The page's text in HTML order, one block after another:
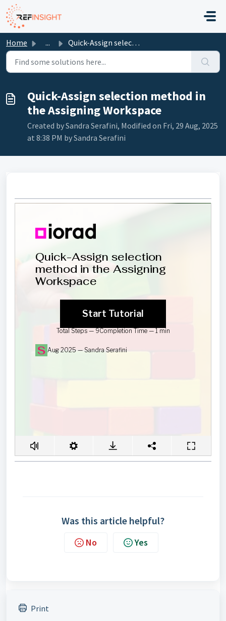
Skip to main content
Home ... Quick-Assign selection method in the Assigning Workspace
Quick-Assign selection method in
the Assigning Workspace
Created by Sandra Serafini, Modified on Fri, 29 Aug, 2025
at 8:38 PM by Sandra Serafini
Was this article helpful?
No Yes
Print